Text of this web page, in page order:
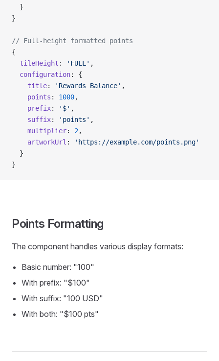
  }
}
// Full-height formatted points
{
  tileHeight
: 'FULL' ,
  configuration
: {
    title
: 'Rewards Balance' ,
    points
: 1000,
    prefix
: '$' ,
    suffix
: 'points' ,
    multiplier
: 2,
    artworkUrl
:
'https://example.com/points.png'
  }
}
Points Formatting
The component handles various display formats:
Basic number: "100"
With prefix: "$100"
With suffix: "100 USD"
With both: "$100 pts"